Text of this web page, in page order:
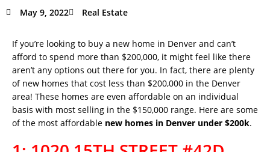
May 9, 2022 Real Estate
If you’re looking to buy a new home in Denver and can’t
afford to spend more than $200,000, it might feel like there
aren’t any options out there for you. In fact, there are plenty
of new homes that cost less than $200,000 in the Denver
area! These homes are even affordable on an individual
basis with most selling in the $150,000 range. Here are some
of the most affordable new homes in Denver under $200k.